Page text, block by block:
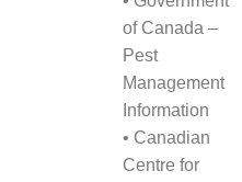
of Canada –
Pest
Management
Information
• Canadian
Centre for